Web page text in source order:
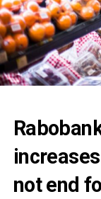
not end